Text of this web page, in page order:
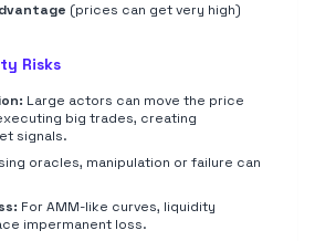
(prices can get very high)
Risks
Large actors can move the price
big trades, creating
signals.
oracles, manipulation or failure can
For AMM-like curves, liquidity
impermanent loss.